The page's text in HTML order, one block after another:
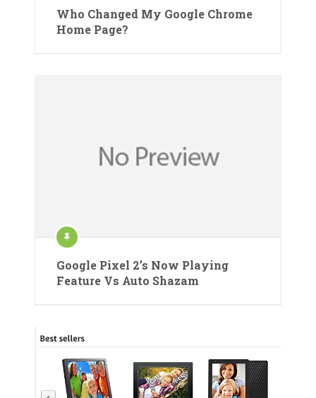
Who Changed My Google Chrome
Home Page?
Google Pixel 2’s Now Playing
Feature Vs Auto Shazam